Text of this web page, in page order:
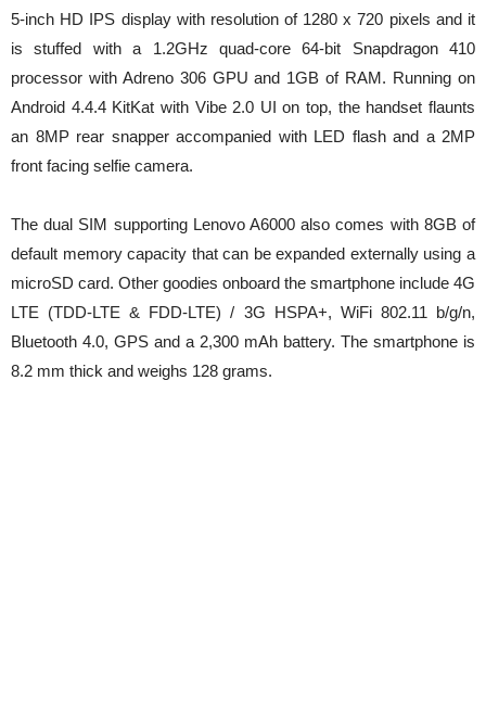
5-inch HD IPS display with resolution of 1280 x 720 pixels and it
is stuffed with a 1.2GHz quad-core 64-bit Snapdragon 410
processor with Adreno 306 GPU and 1GB of RAM. Running on
Android 4.4.4 KitKat with Vibe 2.0 UI on top, the handset flaunts
an 8MP rear snapper accompanied with LED flash and a 2MP
front facing selfie camera.
The dual SIM supporting Lenovo A6000 also comes with 8GB of
default memory capacity that can be expanded externally using a
microSD card. Other goodies onboard the smartphone include 4G
LTE (TDD-LTE & FDD-LTE) / 3G HSPA+, WiFi 802.11 b/g/n,
Bluetooth 4.0, GPS and a 2,300 mAh battery. The smartphone is
8.2 mm thick and weighs 128 grams.